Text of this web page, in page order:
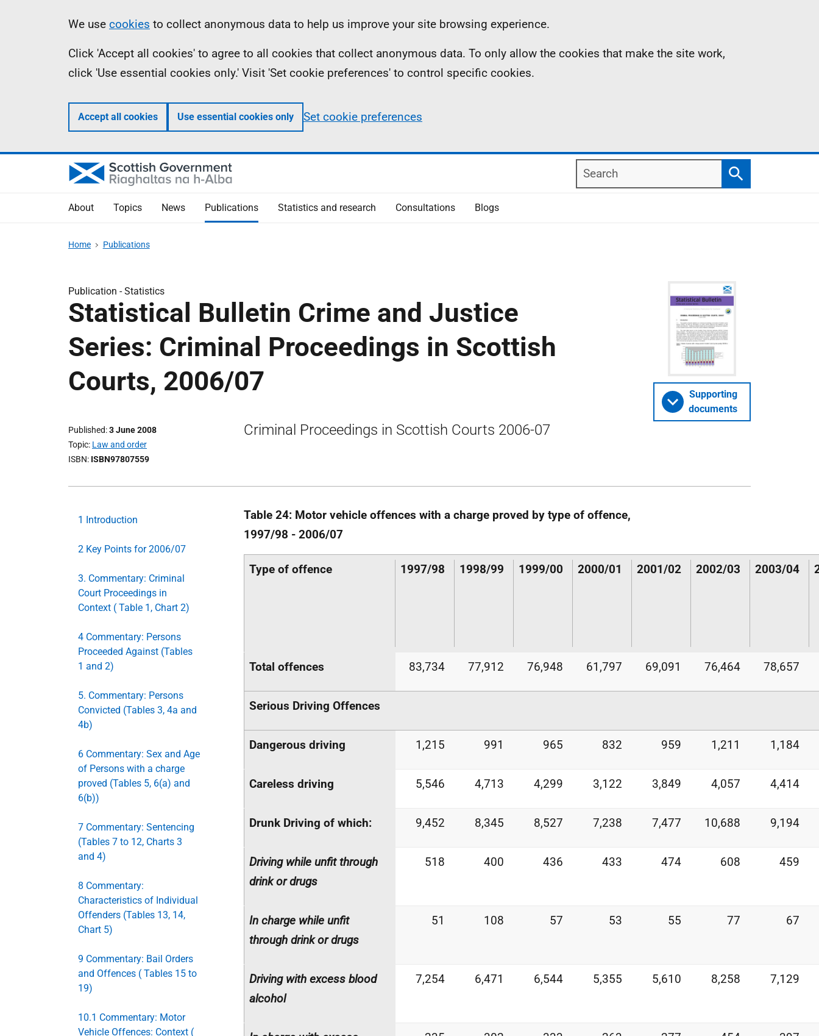
Information
We use cookies to collect anonymous data to help us improve your site browsing experience.
Click 'Accept all cookies' to agree to all cookies that collect anonymous data. To only allow the cookies that make the site work,
click 'Use essential cookies only.' Visit 'Set cookie preferences' to control specific cookies.
Accept all cookies Use essential cookies only Set cookie preferences
Search
Search
About Topics News Publications Statistics and research Consultations Blogs
Home Publications
Publication -Statistics
Statistical Bulletin Crime and Justice
Series: Criminal Proceedings in Scottish
Courts, 2006/07
Published 3 June 2008
Topic Law and order
ISBN ISBN97807559
Criminal Proceedings in Scottish Courts 2006-07
Supporting
documents
1 Introduction
2 Key Points for 2006/07
3. Commentary: Criminal
Court Proceedings in
Context ( Table 1, Chart 2)
4 Commentary: Persons
Proceeded Against (Tables
1 and 2)
5. Commentary: Persons
Convicted (Tables 3, 4a and
4b)
6 Commentary: Sex and Age
of Persons with a charge
proved (Tables 5, 6(a) and
6(b))
7 Commentary: Sentencing
(Tables 7 to 12, Charts 3
and 4)
8 Commentary:
Characteristics of Individual
Offenders (Tables 13, 14,
Chart 5)
9 Commentary: Bail Orders
and Offences ( Tables 15 to
19)
10.1 Commentary: Motor
Vehicle Offences: Context (
Table 24: Motor vehicle offences with a charge proved by type of offence,
1997/98 - 2006/07
Type of offence 1997/98 1998/99 1999/00 2000/01 2001/02 2002/03 2003/04
Total offences 83,734 77,912 76,948 61,797 69,091 76,464 78,657
Serious Driving Offences
Dangerous driving 1,215 991 965 832 959 1,211 1,184
Careless driving 5,546 4,713 4,299 3,122 3,849 4,057 4,414
Drunk Driving of which: 9,452 8,345 8,527 7,238 7,477 10,688 9,194
Driving while unfit through
drink or drugs
518 400 436 433 474 608 459
In charge while unfit
through drink or drugs
51 108 57 53 55 77 67
Driving with excess blood
alcohol
7,254 6,471 6,544 5,355 5,610 8,258 7,129